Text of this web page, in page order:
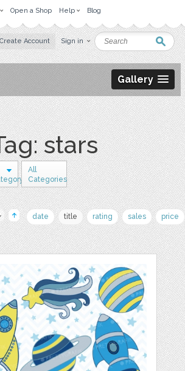
Open a Shop Help Blog
Create Account Sign in
Gallery
stars
All
Categories
date title rating sales price